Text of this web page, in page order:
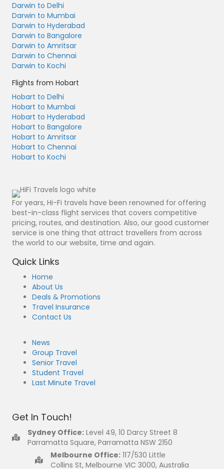
Darwin to Delhi
Darwin to Mumbai
Darwin to Hyderabad
Darwin to Bangalore
Darwin to Amritsar
Darwin to Chennai
Darwin to Kochi
Flights from Hobart
Hobart to Delhi
Hobart to Mumbai
Hobart to Hyderabad
Hobart to Bangalore
Hobart to Amritsar
Hobart to Chennai
Hobart to Kochi
For years, Hi-Fi travels have been renowned for offering
best-in-class flight services that covers competitive
pricing, routes, and destination. Also, our good customer
service is one thing that attract travellers from across
the world to our website, time and again.
Quick Links
Home
About Us
Deals & Promotions
Travel Insurance
Contact Us
News
Group Travel
Senior Travel
Student Travel
Last Minute Travel
Get In Touch!
Sydney Office: Level 49, 10 Darcy Street 8
Parramatta Square, Parramatta NSW 2150
Melbourne Office: 117/530 Little
Collins St, Melbourne VIC 3000, Australia